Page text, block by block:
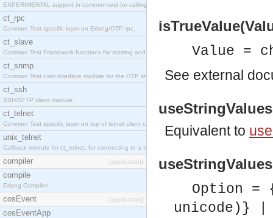
EXPERIMENTAL support in common-test for calling property based tests.
ct_rpc
Common Test specific layer on Erlang/OTP rpc.
ct_slave
Common Test Framework functions for starting and stopping nodes for Large Scale Testing.
ct_snmp
Common Test user interface module for the OTP snmp application.
ct_ssh
SSH/SFTP client module.
ct_telnet
Common Test specific layer on top of telnet client ct_telnet_client.erl
unix_telnet
Callback module for ct_telnet, for connecting to a telnet server on a unix host.
compiler [application]
compile
Erlang Compiler
cosEvent [application]
cosEventApp
Value =
See external
Equivalent to
Option =
unicode)} |